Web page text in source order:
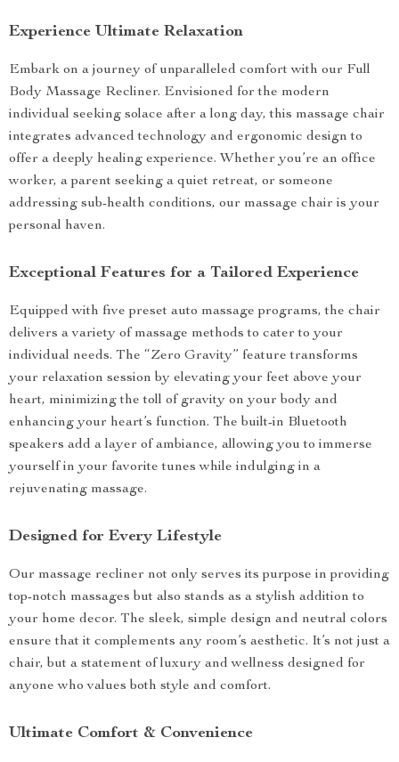
Experience Ultimate Relaxation
Embark on a journey of unparalleled comfort with our Full
Body Massage Recliner. Envisioned for the modern
individual seeking solace after a long day, this massage chair
integrates advanced technology and ergonomic design to
offer a deeply healing experience. Whether you’re an office
worker, a parent seeking a quiet retreat, or someone
addressing sub-health conditions, our massage chair is your
personal haven.
Exceptional Features for a Tailored Experience
Equipped with five preset auto massage programs, the chair
delivers a variety of massage methods to cater to your
individual needs. The “Zero Gravity” feature transforms
your relaxation session by elevating your feet above your
heart, minimizing the toll of gravity on your body and
enhancing your heart’s function. The built-in Bluetooth
speakers add a layer of ambiance, allowing you to immerse
yourself in your favorite tunes while indulging in a
rejuvenating massage.
Designed for Every Lifestyle
Our massage recliner not only serves its purpose in providing
top-notch massages but also stands as a stylish addition to
your home decor. The sleek, simple design and neutral colors
ensure that it complements any room’s aesthetic. It’s not just a
chair, but a statement of luxury and wellness designed for
anyone who values both style and comfort.
Ultimate Comfort & Convenience